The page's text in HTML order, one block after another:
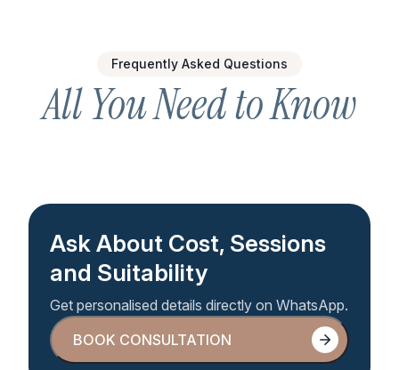
Frequently Asked Questions
All You Need to Know
Ask About Cost, Sessions
and Suitability
Get personalised details directly on WhatsApp.
BOOK CONSULTATION
BOOK CONSULTATION